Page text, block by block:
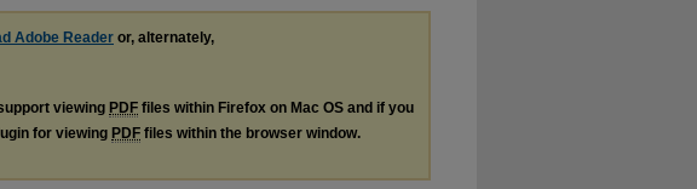
Adobe Reader or, alternately,
viewing PDF files within Firefox on Mac OS and if you
for viewing PDF files within the browser window.